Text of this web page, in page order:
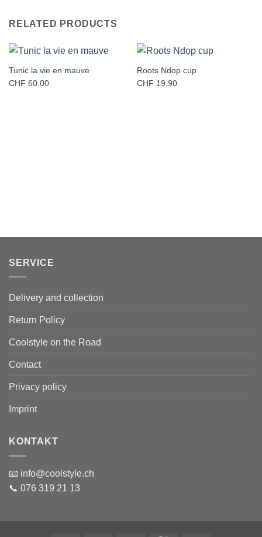
RELATED PRODUCTS
Tunic la vie en mauve
CHF 60.00
Roots Ndop cup
CHF 19.90
SERVICE
Delivery and collection
Return Policy
Coolstyle on the Road
Contact
Privacy policy
Imprint
KONTAKT
📧 info@coolstyle.ch
📞 076 319 21 13